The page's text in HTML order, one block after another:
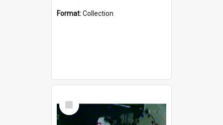
Format:Collection
Select
Item